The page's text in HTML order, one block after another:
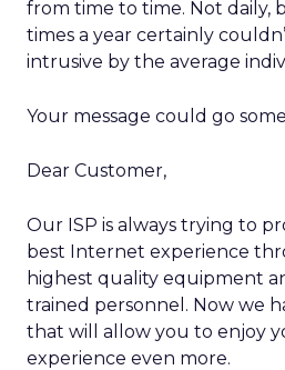
from time to time. Not daily,
times a year certainly
intrusive by the average
Your message could go
Dear Customer,
Our ISP is always trying to
best Internet experience
highest quality equipment
trained personnel. Now we
that will allow you to enjoy
experience even more.